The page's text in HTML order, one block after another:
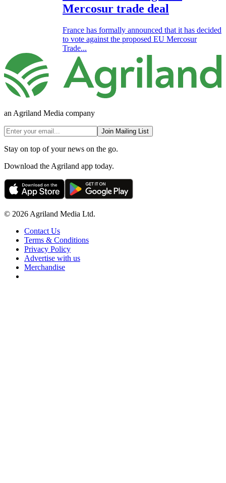
Mercosur trade deal
France has formally announced that it has decided
to vote against the proposed EU Mercosur
Trade...
an Agriland Media company
Join Mailing List
Stay on top of your news on the go.
Download the Agriland app today.
© 2026 Agriland Media Ltd.
Contact Us
Terms & Conditions
Privacy Policy
Advertise with us
Merchandise